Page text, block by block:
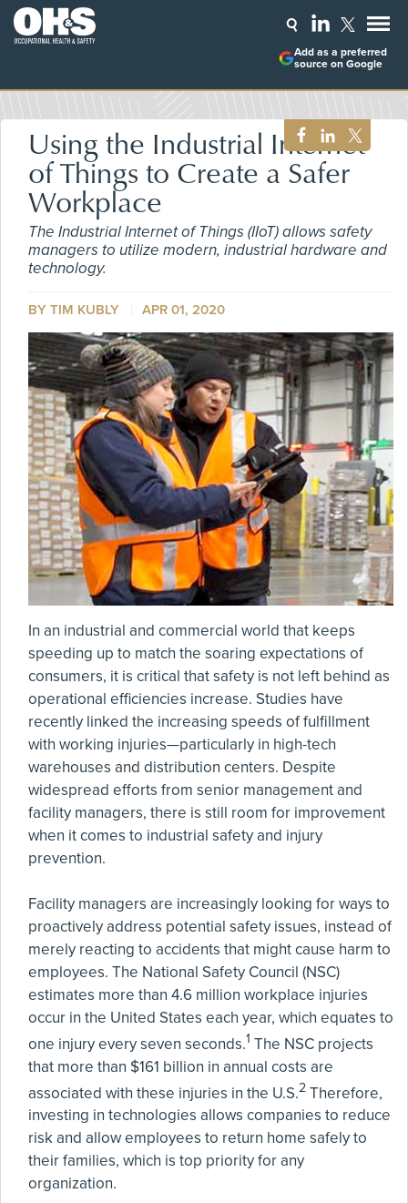
Add as a preferred
source on Google
Using the Industrial Internet
of Things to Create a Safer
Workplace
The Industrial Internet of Things (IIoT) allows safety
managers to utilize modern, industrial hardware and
technology.
BY TIM KUBLY APR 01, 2020
In an industrial and commercial world that keeps
speeding up to match the soaring expectations of
consumers, it is critical that safety is not left behind as
operational efficiencies increase. Studies have
recently linked the increasing speeds of fulfillment
with working injuries—particularly in high-tech
warehouses and distribution centers. Despite
widespread efforts from senior management and
facility managers, there is still room for improvement
when it comes to industrial safety and injury
prevention.
Facility managers are increasingly looking for ways to
proactively address potential safety issues, instead of
merely reacting to accidents that might cause harm to
employees. The National Safety Council (NSC)
estimates more than 4.6 million workplace injuries
occur in the United States each year, which equates to
one injury every seven seconds.1 The NSC projects
that more than $161 billion in annual costs are
associated with these injuries in the U.S.2 Therefore,
investing in technologies allows companies to reduce
risk and allow employees to return home safely to
their families, which is top priority for any
organization.